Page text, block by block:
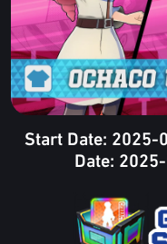
Start Date: 2025-
Date: